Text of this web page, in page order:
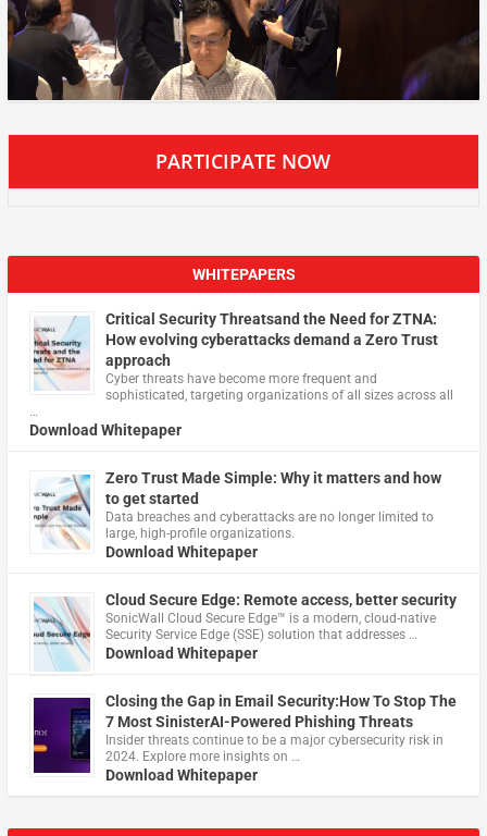
PARTICIPATE NOW
WHITEPAPERS
Critical Security Threatsand the Need for ZTNA:
How evolving cyberattacks demand a Zero Trust
approach
Cyber threats have become more frequent and
sophisticated, targeting organizations of all sizes across all
…
Download Whitepaper
Zero Trust Made Simple: Why it matters and how
to get started
Data breaches and cyberattacks are no longer limited to
large, high-profile organizations.
Download Whitepaper
Cloud Secure Edge: Remote access, better security
​SonicWall Cloud Secure Edge™ is a modern, cloud-native
Security Service Edge (SSE) solution that addresses …
Download Whitepaper
Closing the Gap in Email Security:How To Stop The
7 Most SinisterAI-Powered Phishing Threats
Insider threats continue to be a major cybersecurity risk in
2024. Explore more insights on …
Download Whitepaper